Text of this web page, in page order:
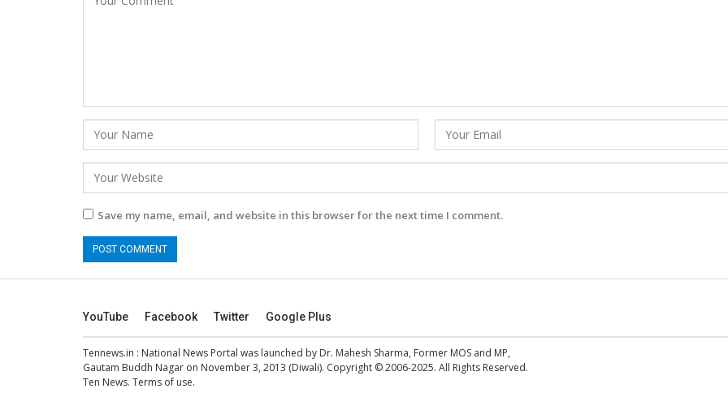
Save my name, email, and website in this browser for the next time I comment.
YouTube Facebook Twitter Google Plus
Tennews.in : National News Portal was launched by Dr. Mahesh Sharma, Former MOS and MP,
Gautam Buddh Nagar on November 3, 2013 (Diwali). Copyright © 2006-2025. All Rights Reserved.
Ten News. Terms of use.